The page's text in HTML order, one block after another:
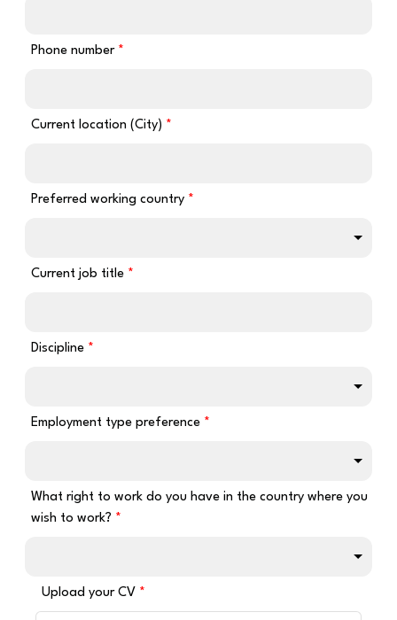
Phone number
Current location (City)
Preferred working country
Current job title
Discipline
Employment type preference
What right to work do you have in the country where you
wish to work?
Upload your CV